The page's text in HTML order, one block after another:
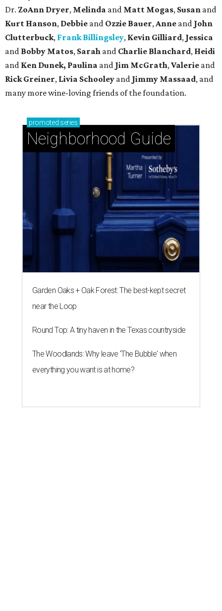
Dr. ZoAnn Dryer, Melinda and Matt Mogas, Susan and
Kurt Hanson, Debbie and Ozzie Bauer, Anne and John
Clutterbuck, Frank Billingsley, Kevin Gilliard, Jessica
and Bobby Matos, Sarah and Charlie Blanchard, Heidi
and Ken Dunek, Paulina and Jim McGrath, Valerie and
Rick Greiner, Livia Schooley and Jimmy Massaad, and
many more wine-loving friends of the foundation.
promoted series
Neighborhood Guide
Garden Oaks + Oak Forest: The best-kept secret
near the Loop
Round Top: A tiny haven in the Texas countryside
The Woodlands: Why leave 'The Bubble' when
everything you want is at home?